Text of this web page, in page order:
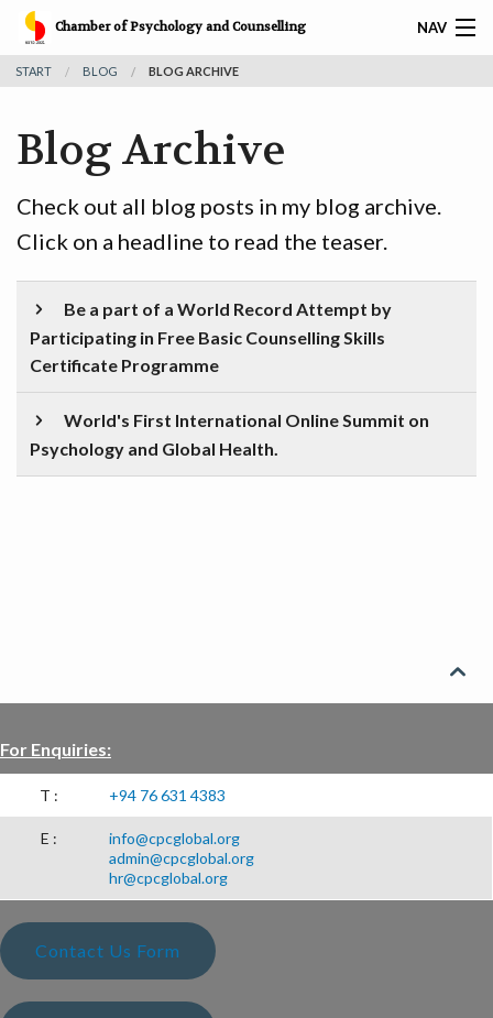
Chamber of Psychology and Counselling NAV
𝐅𝐑𝐄𝐄 𝐁𝐀𝐒𝐈𝐂 𝐂𝐎𝐔𝐍𝐒𝐄𝐋𝐋𝐈𝐍𝐆 𝐒𝐊𝐈𝐋𝐋𝐒 𝐂𝐄𝐑𝐓𝐈𝐅𝐈𝐂𝐀𝐓𝐈𝐎𝐍
HOME
CAREER
CPC MEMBERS
RESOURCES
START BLOG BLOG ARCHIVE
Blog Archive
Check out all blog posts in my blog archive.
Click on a headline to read the teaser.
Be a part of a World Record Attempt by
Participating in Free Basic Counselling Skills
Certificate Programme
World's First International Online Summit on
Psychology and Global Health.

For Enquiries:
T : +94 76 631 4383
E :
info@cpcglobal.org
admin@cpcglobal.org
hr@cpcglobal.org
Contact Us Form